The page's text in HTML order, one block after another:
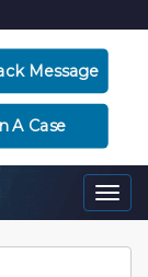
Message
A Case